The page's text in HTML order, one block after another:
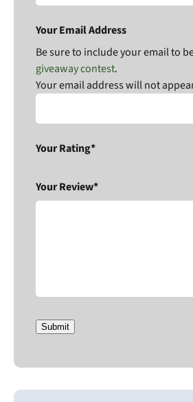
Your Email Address
Be sure to include your email to
giveaway contest.
Your email address will not
Your Rating*
Your Review*
Submit